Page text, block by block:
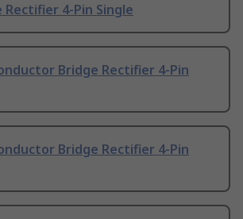
Rectifier 4-Pin Single
Bridge Rectifier 4-Pin
Bridge Rectifier 4-Pin